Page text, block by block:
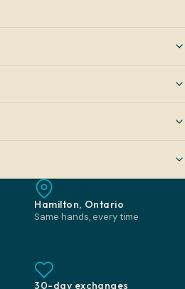
Hamilton, Ontario
Same hands, every time
30-day exchanges